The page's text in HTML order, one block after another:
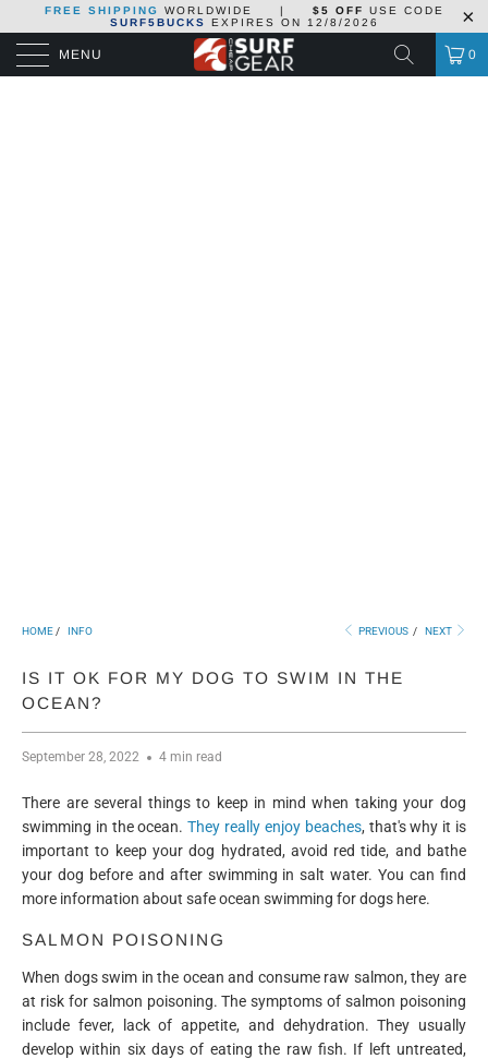
FREE SHIPPING WORLDWIDE | $5 OFF
USE CODE
SURF5BUCKS
EXPIRES ON 12/8/2026
MENU 0
HOME / INFO PREVIOUS / NEXT
IS IT OK FOR MY DOG TO SWIM IN THE
OCEAN?
September 28, 2022 4 min read
There are several things to keep in mind when taking your dog
swimming in the ocean.They really enjoy beaches, that's why it is
important to keep your dog hydrated, avoid red tide, and bathe
your dog before and after swimming in salt water. You can find
more information about safe ocean swimming for dogs here.
SALMON POISONING
When dogs swim in the ocean and consume raw salmon, they are
at risk for salmon poisoning. The symptoms of salmon poisoning
include fever, lack of appetite, and dehydration. They usually
develop within six days of eating the raw fish. If left untreated,